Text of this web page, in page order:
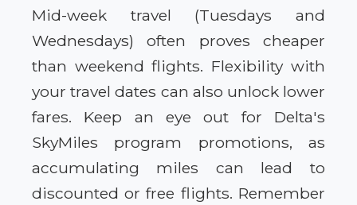
Mid-week travel (Tuesdays and
Wednesdays) often proves cheaper
than weekend flights. Flexibility with
your travel dates can also unlock lower
fares. Keep an eye out for Delta's
SkyMiles program promotions, as
accumulating miles can lead to
discounted or free flights. Remember